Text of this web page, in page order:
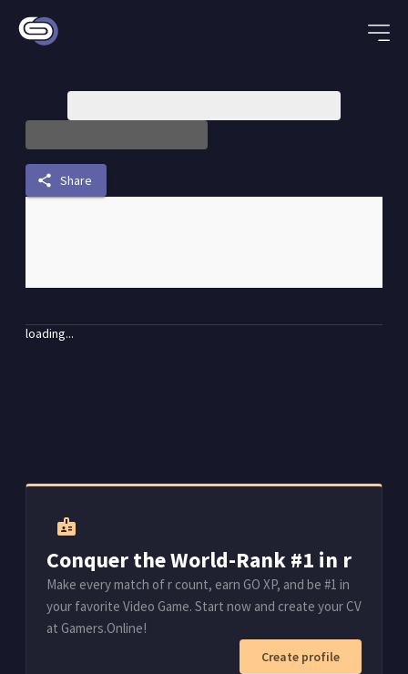
share Share
loading...
badge
Conquer the World-Rank #1 in r
Make every match of r count, earn GO XP, and be #1 in
your favorite Video Game. Start now and create your CV
at Gamers.Online!
Create profile